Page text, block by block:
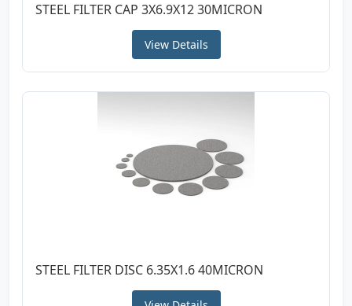
STEEL FILTER CAP 3X6.9X12 30MICRON
View Details
STEEL FILTER DISC 6.35X1.6 40MICRON